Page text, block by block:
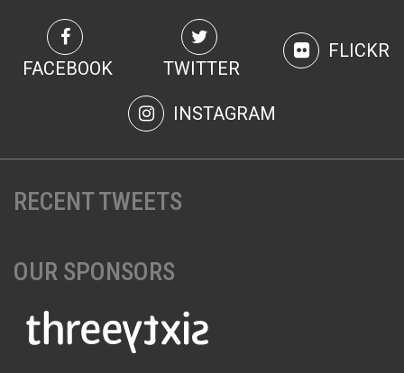
FACEBOOK TWITTER
FLICKR
INSTAGRAM
RECENT TWEETS
OUR SPONSORS